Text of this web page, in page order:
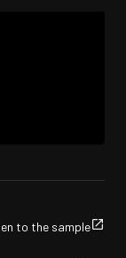
to the sample